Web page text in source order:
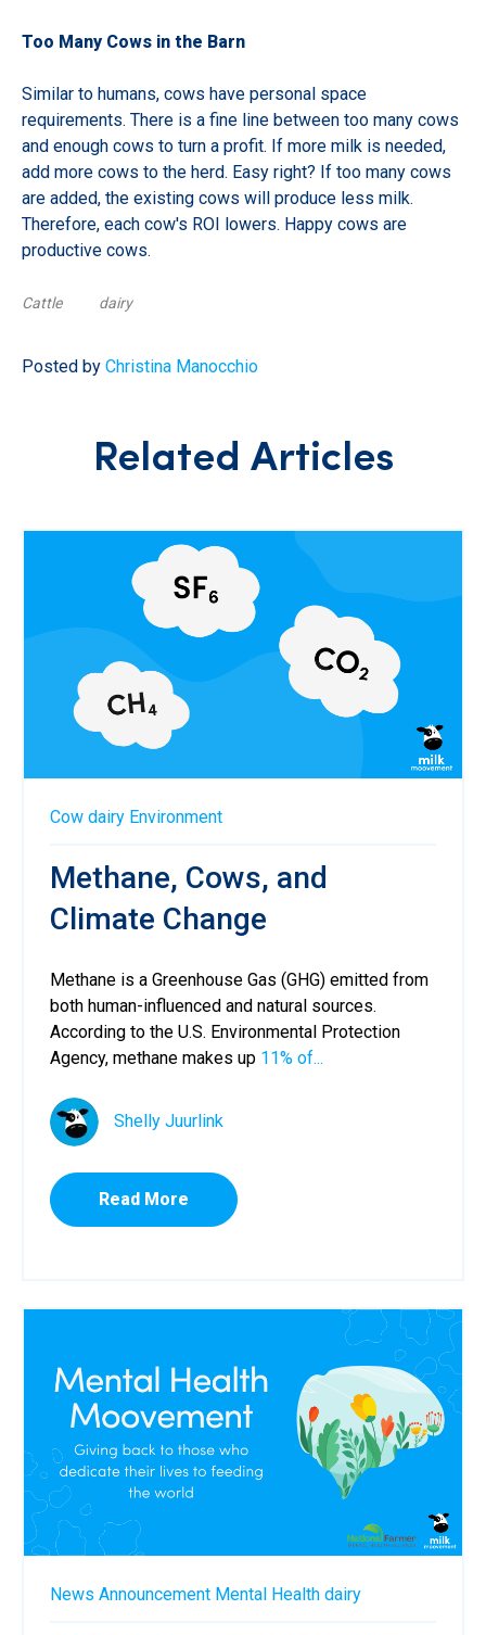
Too Many Cows in the Barn
Similar to humans, cows have personal space
requirements. There is a fine line between too many cows
and enough cows to turn a profit. If more milk is needed,
add more cows to the herd. Easy right? If too many cows
are added, the existing cows will produce less milk.
Therefore, each cow's ROI lowers. Happy cows are
productive cows.
Cattle dairy
Posted by Christina Manocchio
Related Articles
Cow dairy Environment
Methane, Cows, and
Climate Change
Methane is a Greenhouse Gas (GHG) emitted from
both human-influenced and natural sources.
According to the U.S. Environmental Protection
Agency, methane makes up 11% of...
Shelly Juurlink
Read More
News Announcement Mental Health dairy